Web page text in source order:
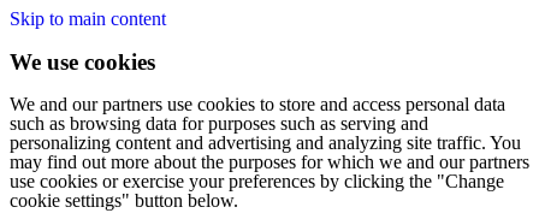
Skip to main content
We use cookies
We and our partners use cookies to store and access personal data
such as browsing data for purposes such as serving and
personalizing content and advertising and analyzing site traffic. You
may find out more about the purposes for which we and our partners
use cookies or exercise your preferences by clicking the "Change
cookie settings" button below.